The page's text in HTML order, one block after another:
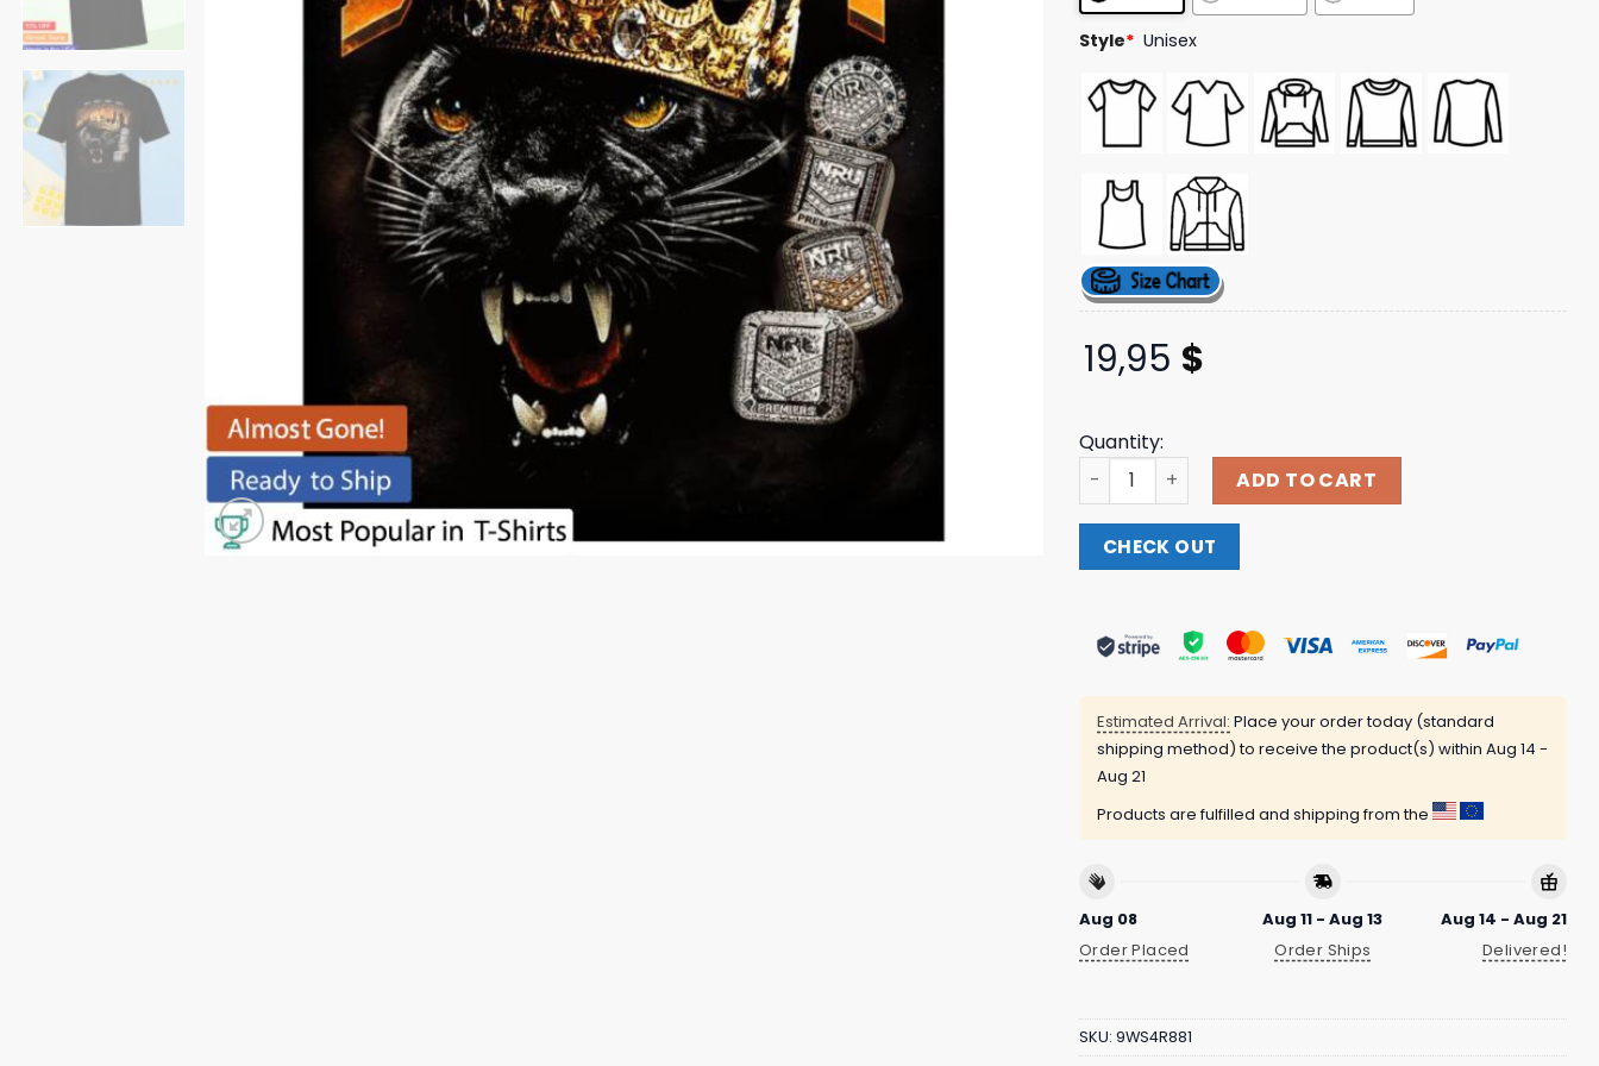
ratings
Style* Unisex
19,95 $
Quantity:
2024 Panthers Dynasty Adult Tee quantity
ADD TO CART
CHECK OUT
Estimated Arrival: Place your order today (standard
shipping method) to receive the product(s) within Aug 14 -
Aug 21
Products are fulfilled and shipping from the
Aug 08
Order Placed
Aug 11 - Aug 13
Order Ships
Aug 14 - Aug 21
Delivered!
SKU: 9WS4R881